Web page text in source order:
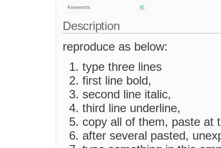
Keywords:
IE
Description
reproduce as below:
type three lines
first line bold,
second line italic,
third line underline,
copy all of them, paste at
after several pasted,